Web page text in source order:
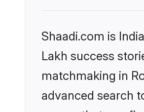
Shaadi.com is
Lakh success
matchmaking in
advanced search